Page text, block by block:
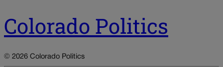
Colorado Politics
© 2026 Colorado Politics